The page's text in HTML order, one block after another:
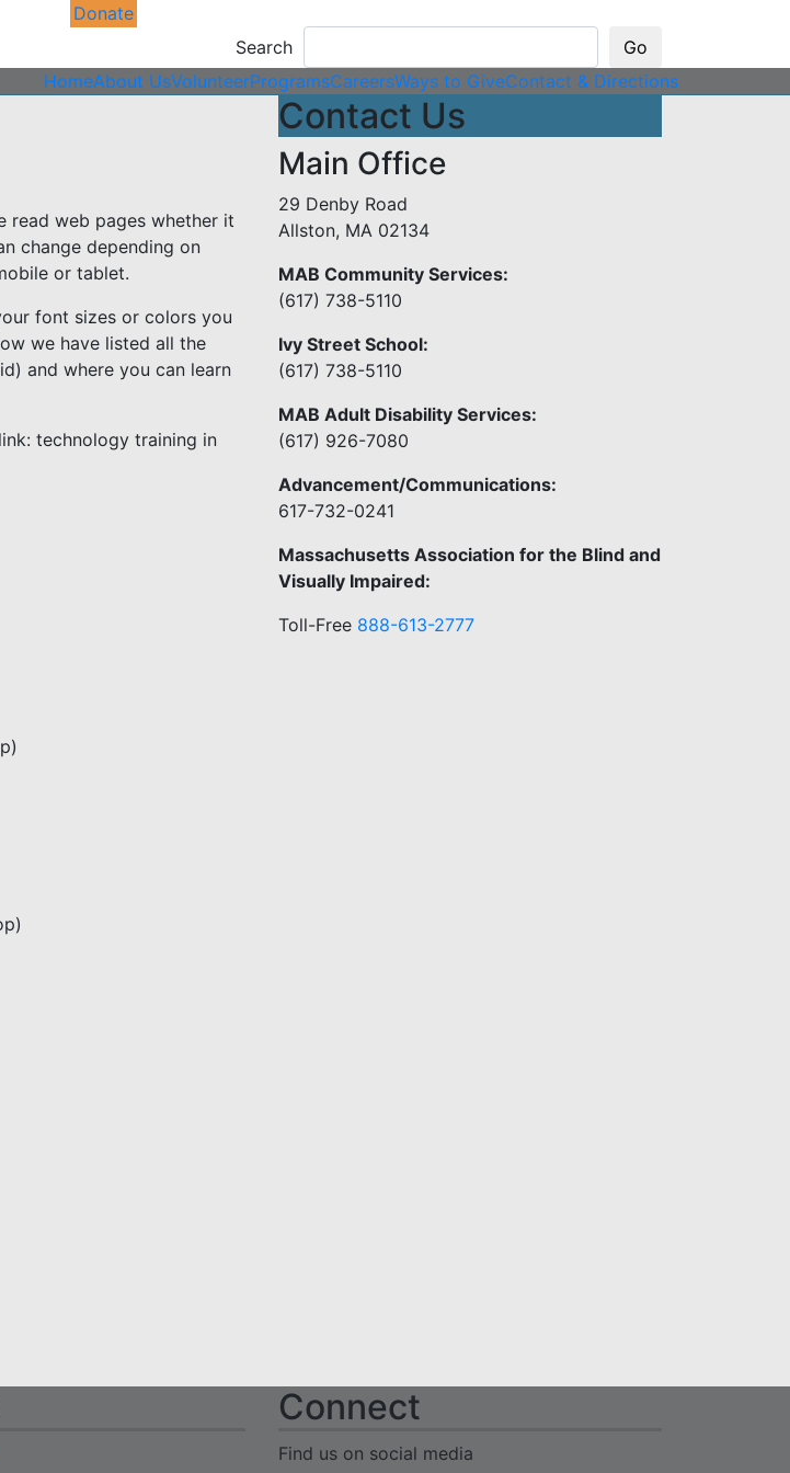
Donate
Search
HomeAbout UsVolunteerProgramsCareersWays to GiveContact & Directions
read web pages whether it
change depending on
or tablet.
font sizes or colors you
we have listed all the
and where you can learn
technology training in
Contact Us
Main Office
29 Denby Road
Allston, MA 02134
MAB Community Services:
(617) 738-5110
Ivy Street School:
(617) 738-5110
MAB Adult Disability Services:
(617) 926-7080
Advancement/Communications:
617-732-0241
Massachusetts Association for the Blind and
Visually Impaired:
Toll-Free 888-613-2777
Connect
Find us on social media